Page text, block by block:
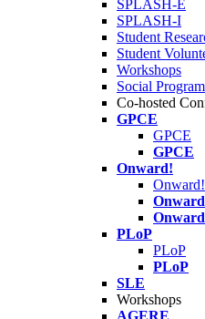
SPLASH-E
SPLASH-I
Student
Student
Workshops
Social Program
Co-hosted
GPCE
GPCE
GPCE
Onward!
Onward!
PLoP
PLoP
PLoP
SLE
Workshops
AGERE